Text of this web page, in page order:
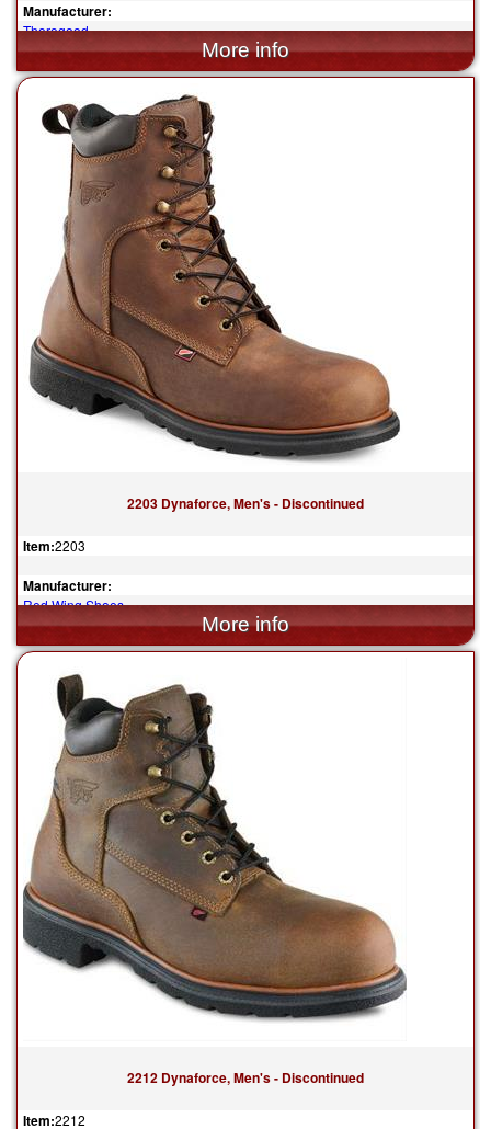
Manufacturer:
Thorogood
$315.00
2203 Dynaforce, Men's - Discontinued
Item:2203
Manufacturer:
Red Wing Shoes
$199.99
2212 Dynaforce, Men's - Discontinued
Item:2212